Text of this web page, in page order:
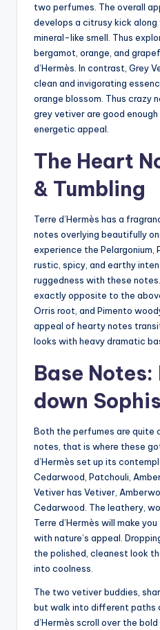
two perfumes. The overall
develops a citrusy kick
mineral-like smell. Thus
bergamot, orange, and
d’Hermès. In contrast, Grey
clean and invigorating
orange blossom. Thus crazy
grey vetiver are good
energetic appeal.
The Heart
& Tumbling
Terre d’Hermès has a
notes overlying beautifully on
experience the Pelargonium,
rustic, spicy, and earthy
ruggedness with these
exactly opposite to the
Orris root, and Pimento
appeal of hearty notes
looks with heavy dramatic
Base
down
Both the perfumes are quite
notes, that is where these
d’Hermès set up its
Cedarwood, Patchouli,
Vetiver has Vetiver,
Cedarwood. The leathery,
Terre d’Hermès will make
with nature’s appeal.
the polished, cleanest look
into coolness.
The two vetiver buddies,
but walk into different paths
d’Hermès scroll over the